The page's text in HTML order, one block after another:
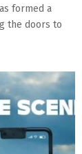
formed a
the doors to